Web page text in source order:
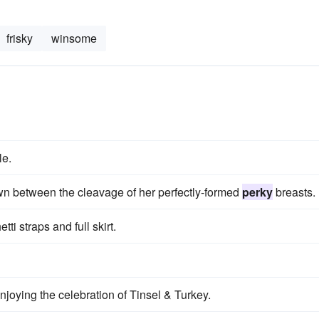
frisky winsome
between the cleavage of her perfectly-formed perkybreasts.
straps and full skirt.
the celebration of Tinsel & Turkey.